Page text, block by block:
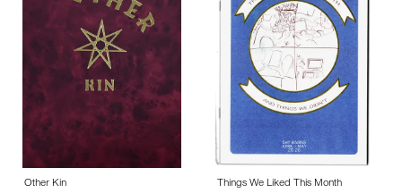
Other Kin
Things We Liked This Month